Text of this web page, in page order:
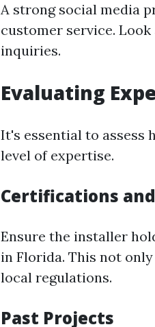
A strong social media
customer service.
inquiries.
Evaluating
It's essential to assess
level of expertise.
Certifications
Ensure the installer
in Florida. This not
local regulations.
Past Projects